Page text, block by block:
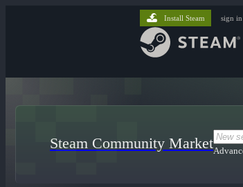
Install Steam sign in
Steam Community Market